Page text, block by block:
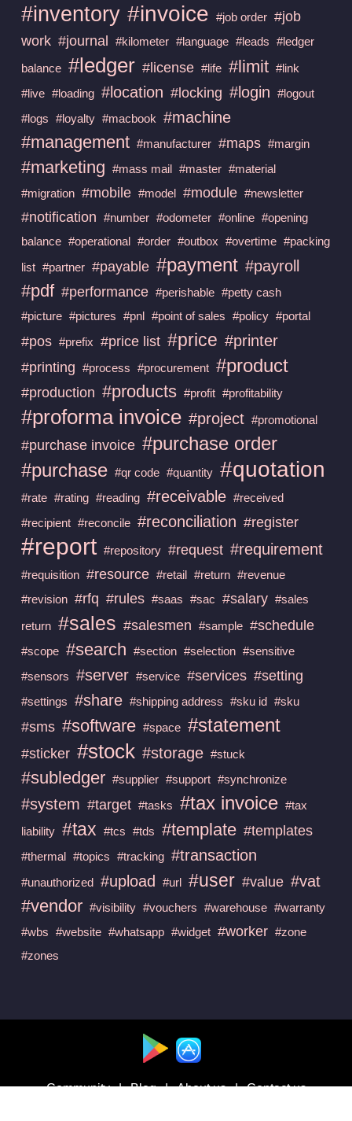
#inventory #invoice #job order #job
work #journal #kilometer #language #leads #ledger
balance #ledger #license #life #limit #link
#live #loading #location #locking #login #logout
#logs #loyalty #macbook #machine
#management #manufacturer #maps #margin
#marketing #mass mail #master #material
#migration #mobile #model #module #newsletter
#notification #number #odometer #online #opening
balance #operational #order #outbox #overtime #packing
list #partner #payable #payment #payroll
#pdf #performance #perishable #petty cash
#picture #pictures #pnl #point of sales #policy #portal
#pos #prefix #price list #price #printer
#printing #process #procurement #product
#production #products #profit #profitability
#proforma invoice #project #promotional
#purchase invoice #purchase order
#purchase #qr code #quantity #quotation
#rate #rating #reading #receivable #received
#recipient #reconcile #reconciliation #register
#report #repository #request #requirement
#requisition #resource #retail #return #revenue
#revision #rfq #rules #saas #sac #salary #sales
return #sales #salesmen #sample #schedule
#scope #search #section #selection #sensitive
#sensors #server #service #services #setting
#settings #share #shipping address #sku id #sku
#sms #software #space #statement
#sticker #stock #storage #stuck
#subledger #supplier #support #synchronize
#system #target #tasks #tax invoice #tax
liability #tax #tcs #tds #template #templates
#thermal #topics #tracking #transaction
#unauthorized #upload #url #user #value #vat
#vendor #visibility #vouchers #warehouse #warranty
#wbs #website #whatsapp #widget #worker #zone
#zones
Community | Blog | About us | Contact us